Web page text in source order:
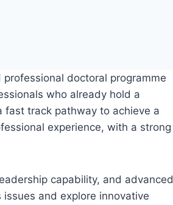
doctoral programme
who already hold a
fast track pathway to achieve a
experience, with a strong
capability, and advanced
and explore innovative